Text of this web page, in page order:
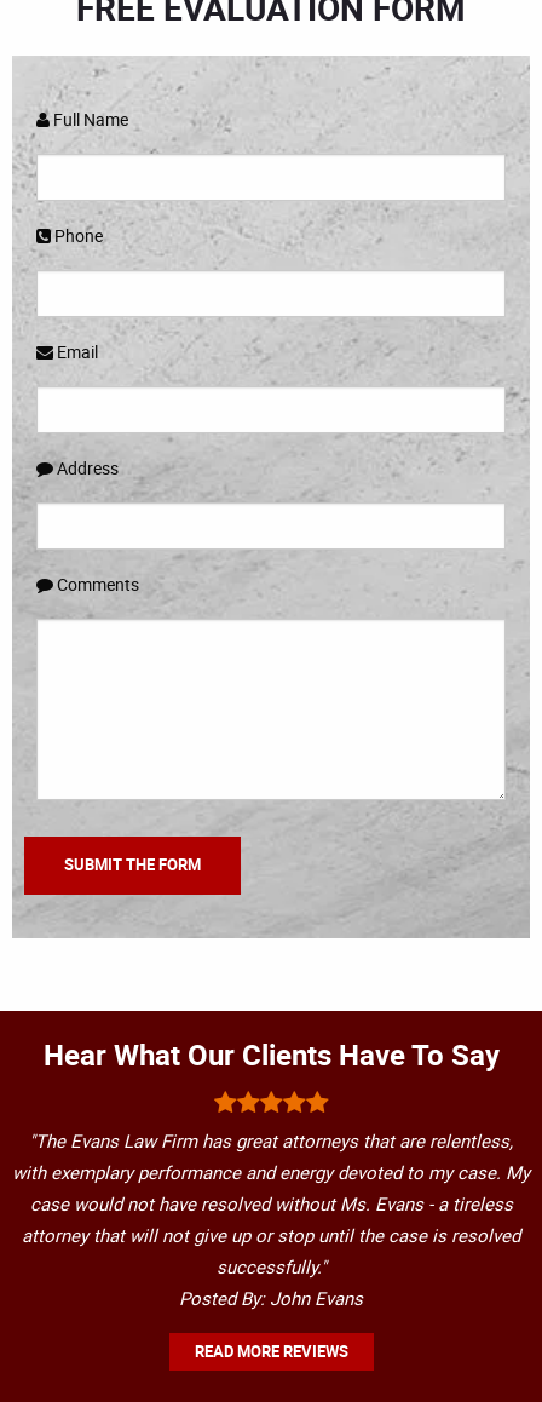
Full Name
Phone
Email
Address
Comments
Hear What Our Clients Have To Say
"The Evans Law Firm has great attorneys that are relentless,
with exemplary performance and energy devoted to my case. My
case would not have resolved without Ms. Evans - a tireless
attorney that will not give up or stop until the case is resolved
successfully."
Posted By: John Evans
READ MORE REVIEWS